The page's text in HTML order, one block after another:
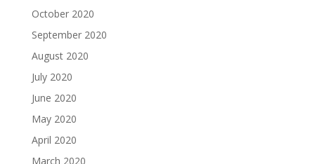
October 2020
September 2020
August 2020
July 2020
June 2020
May 2020
April 2020
March 2020